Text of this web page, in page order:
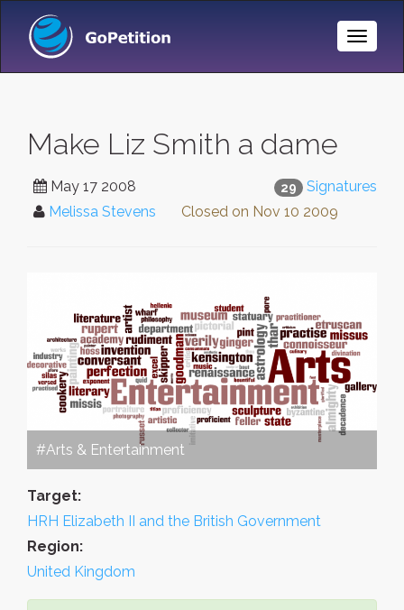
Toggle
Make Liz Smith a dame
29 Signatures
May 17 2008
Melissa Stevens
Closed on Nov 10 2009
#Arts & Entertainment
Target:
HRH Elizabeth II and the British Government
Region:
United Kingdom